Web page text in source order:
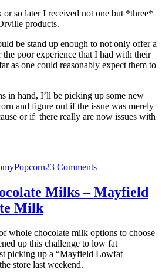
so later I received not one but *three*
products.
be stand up enough to not only offer a
the poor experience that I had with their
as one could reasonably expect them to
in hand, I’ll be picking up some new
and figure out if the issue was merely
or if there really are now issues with
Tags
Popcorn23 Commentson
Redenbacher’s
Gourmet
What’s
happening
to
Milks – Mayfield
Milk
whole chocolate milk options to choose
up this challenge to low fat
picking up a “Mayfield Lowfat
store last weekend.